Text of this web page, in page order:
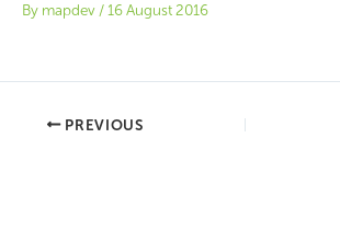
By mapdev /16 August 2016
PREVIOUS